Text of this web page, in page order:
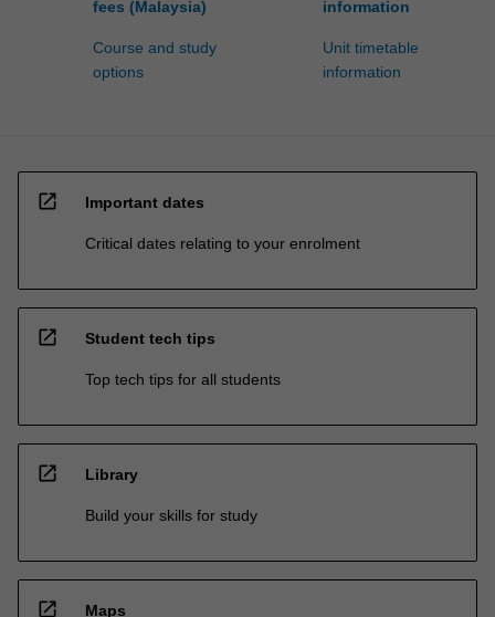
fees (Malaysia)
Course and study
options
information
Unit timetable
information
open_in_new Important dates
Critical dates relating to your enrolment
open_in_new Student tech tips
Top tech tips for all students
open_in_new Library
Build your skills for study
open_in_new Maps